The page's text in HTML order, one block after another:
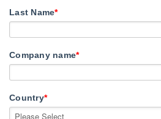
Last Name*
Company name*
Country*